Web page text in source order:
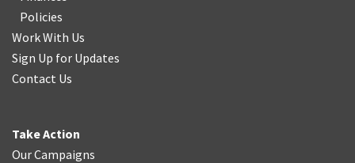
Policies
Work With Us
Sign Up for Updates
Contact Us
Take Action
Our Campaigns